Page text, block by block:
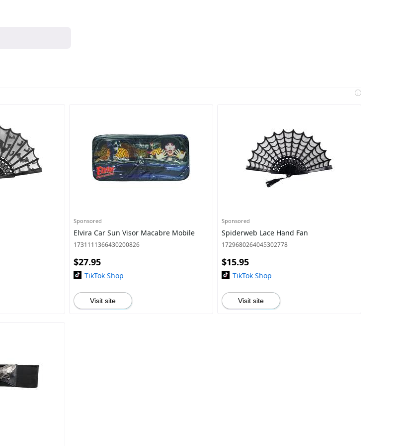
i
Sponsored
Elvira Car Sun Visor Macabre Mobile
1731111366430200826
$27.95
TikTok Shop
Visit site
Sponsored
Spiderweb Lace Hand Fan
1729680264045302778
$15.95
TikTok Shop
Visit site